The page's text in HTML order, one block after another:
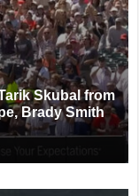
Skubal from
Brady Smith